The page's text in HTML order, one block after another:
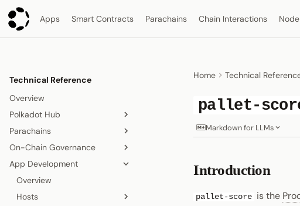
Apps Smart Contracts Parachains Chain Interactions
Technical Reference
Overview
Polkadot Hub
Overview
Smart Contracts
Consensus and Security
Relay Chain
Proof-of-Stake Consensus
Asset Management
Bridging
Parachains
Overview
Consensus
Overview
Elastic Scaling
Accounts
Blocks, Transactions, and
On-Chain Governance
On-Chain Governance
App Development
Overview
Hosts
Home Technical
pallet-
Markdown for LLMs
Introduction
pallet-score is the